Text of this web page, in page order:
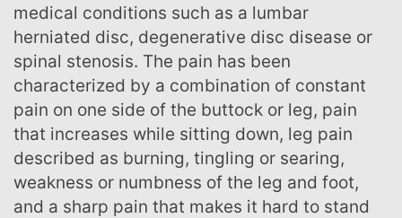
medical conditions such as a lumbar
herniated disc, degenerative disc disease or
spinal stenosis. The pain has been
characterized by a combination of constant
pain on one side of the buttock or leg, pain
that increases while sitting down, leg pain
described as burning, tingling or searing,
weakness or numbness of the leg and foot,
and a sharp pain that makes it hard to stand